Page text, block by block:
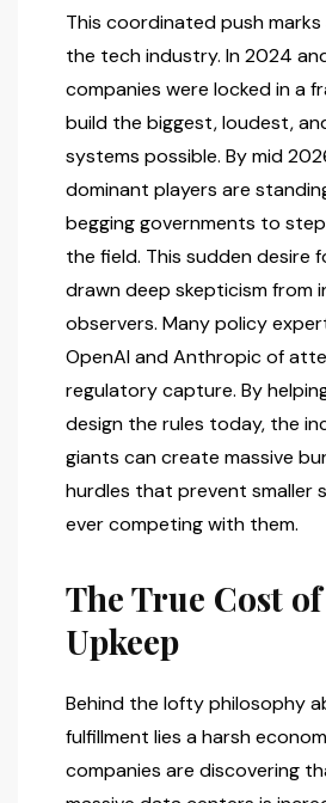
This coordinated push
the tech industry. In 2024
companies were locked in a
build the biggest, loudest,
systems possible. By mid
dominant players are
begging governments to
the field. This sudden desire
drawn deep skepticism from
observers. Many policy
OpenAI and Anthropic of
regulatory capture. By
design the rules today, the
giants can create massive
hurdles that prevent smaller
ever competing with them.
The True Cost
Upkeep
Behind the lofty philosophy
fulfillment lies a harsh
companies are discovering